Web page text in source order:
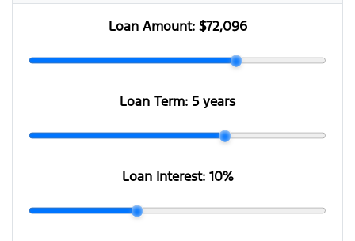
Loan Amount: $72,096
Loan Term: 5 years
Loan Interest: 10%